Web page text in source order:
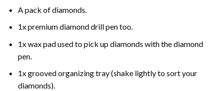
A pack of diamonds.
1x premium diamond drill pen too.
1x wax pad used to pick up diamonds with the diamond
pen.
1x grooved organizing tray (shake lightly to sort your
diamonds).